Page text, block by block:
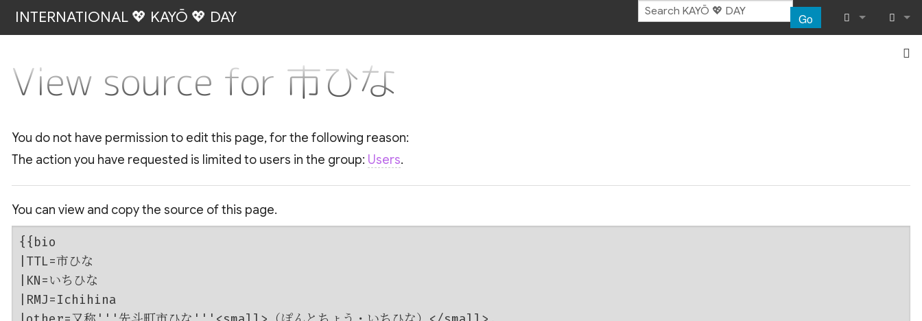
INTERNATIONAL 💖 KAYŌ 💖 DAY Go
What links
Recent
Help
Log in
View source for 市ひな
You do not have permission to edit this page, for the following reason:
The action you have requested is limited to users in the group: Users.
You can view and copy the source of this page.